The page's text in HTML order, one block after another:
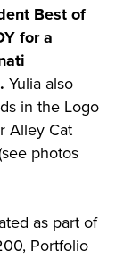
Best of
for a
Yulia also
in the Logo
Alley Cat
photos
as part of
Portfolio